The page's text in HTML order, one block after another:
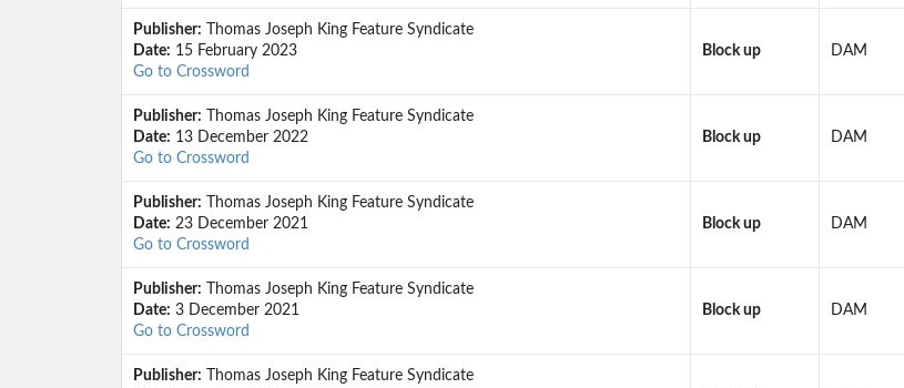
Publisher: Thomas Joseph King Feature Syndicate
Date: 15 February 2023
Go to Crossword
Block up DAM
Publisher: Thomas Joseph King Feature Syndicate
Date: 13 December 2022
Go to Crossword
Block up DAM
Publisher: Thomas Joseph King Feature Syndicate
Date: 23 December 2021
Go to Crossword
Block up DAM
Publisher: Thomas Joseph King Feature Syndicate
Date: 3 December 2021
Go to Crossword
Block up DAM
Publisher: Thomas Joseph King Feature Syndicate